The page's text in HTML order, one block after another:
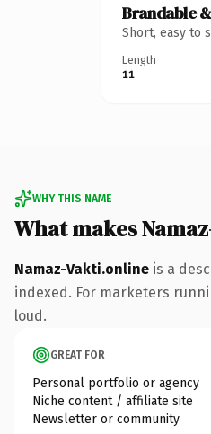
Brandable
Short, easy to
Length
11
WHY THIS NAME
What makes
Namaz-Vakti.online is a
indexed. For marketers
loud.
GREAT FOR
Personal portfolio or agency
Niche content / affiliate site
Newsletter or community